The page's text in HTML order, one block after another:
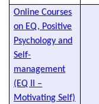
Online Courses
on EQ, Positive
Psychology and
Self-
management
(EQ II –
Motivating Self)